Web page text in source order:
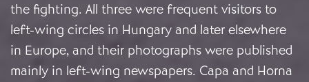
the fighting. All three were frequent visitors to
left-wing circles in Hungary and later elsewhere
in Europe, and their photographs were published
mainly in left-wing newspapers. Capa and Horna